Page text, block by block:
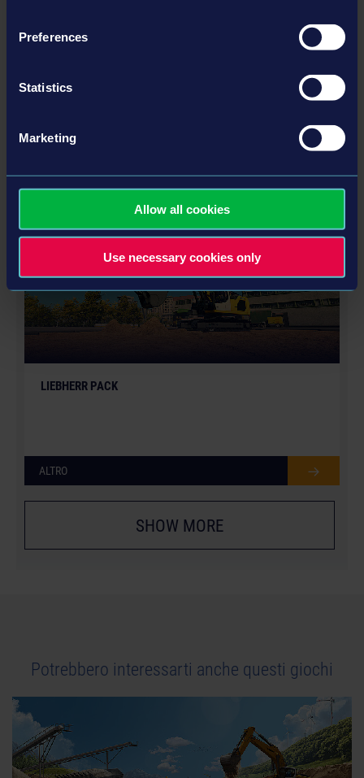
Preferences
Statistics
Marketing
Allow all cookies
Use necessary cookies only
STADIUM EXPANSION
LIEBHERR PACK
ALTRO
SHOW MORE
Potrebbero interessarti anche questi giochi